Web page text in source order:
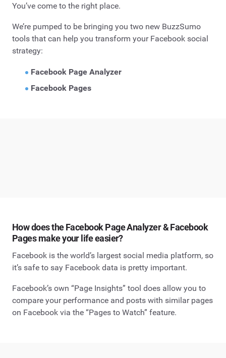
You’ve come to the right place.
We’re pumped to be bringing you two new BuzzSumo
tools that can help you transform your Facebook social
strategy:
Facebook Page Analyzer
Facebook Pages
How does the Facebook Page Analyzer & Facebook
Pages make your life easier?
Facebook is the world’s largest social media platform, so
it’s safe to say Facebook data is pretty important.
Facebook’s own “Page Insights” tool does allow you to
compare your performance and posts with similar pages
on Facebook via the “Pages to Watch” feature.